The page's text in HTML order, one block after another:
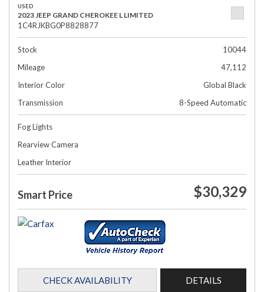
USED
2023 JEEP GRAND CHEROKEE L LIMITED
1C4RJKBG0P8828877
Stock
10044
Mileage
47,112
Interior Color
Global Black
Transmission
8-Speed Automatic
Fog Lights
Rearview Camera
Leather Interior
Smart Price $30,329
CHECK AVAILABILITY DETAILS